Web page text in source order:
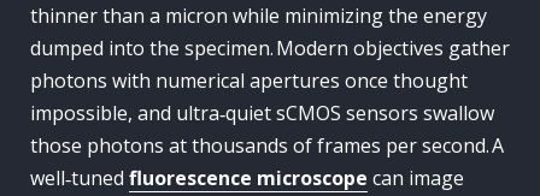
thinner than a micron while minimizing the energy
dumped into the specimen. Modern objectives gather
photons with numerical apertures once thought
impossible, and ultra‑quiet sCMOS sensors swallow
those photons at thousands of frames per second. A
well‑tuned fluorescence microscope can image